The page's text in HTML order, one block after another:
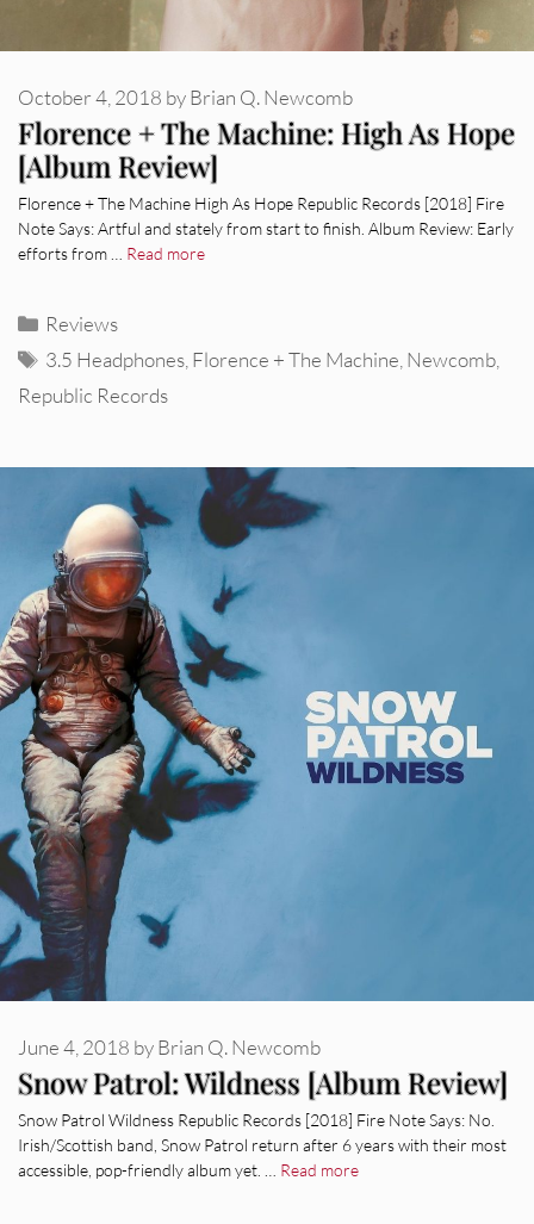
Florence + The Machine: High As Hope
[Album Review]
October 4, 2018 byBrian Q. Newcomb
Florence + The Machine High As Hope Republic Records [2018] Fire
Note Says: Artful and stately from start to finish. Album Review: Early
efforts from … Read more
Categories
Reviews
Tags
3.5 Headphones,Florence + The Machine,Newcomb,
Republic Records
Snow Patrol: Wildness [Album Review]
June 4, 2018 byBrian Q. Newcomb
Snow Patrol Wildness Republic Records [2018] Fire Note Says: No.
Irish/Scottish band, Snow Patrol return after 6 years with their most
accessible, pop-friendly album yet. … Read more